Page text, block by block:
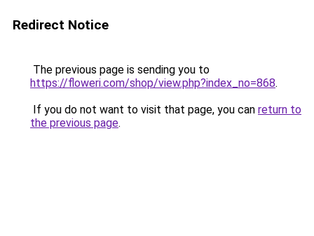
Redirect Notice
The previous page is sending you to
https://floweri.com/shop/view.php?index_no=868.
If you do not want to visit that page, you can return to
the previous page.